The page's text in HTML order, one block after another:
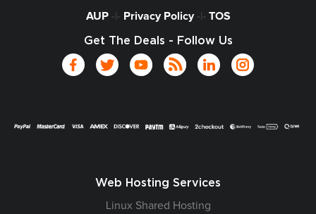
AUP-|- Privacy Policy-|- TOS
Get The Deals - Follow Us
Web Hosting Services
Linux Shared Hosting